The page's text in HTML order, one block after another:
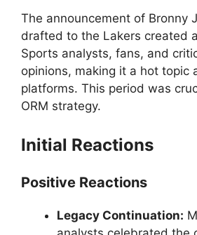
The announcement of Bronny
drafted to the Lakers created
Sports analysts, fans, and
opinions, making it a hot topic
platforms. This period was
ORM strategy.
Initial Reactions
Positive Reactions
Legacy Continuation: